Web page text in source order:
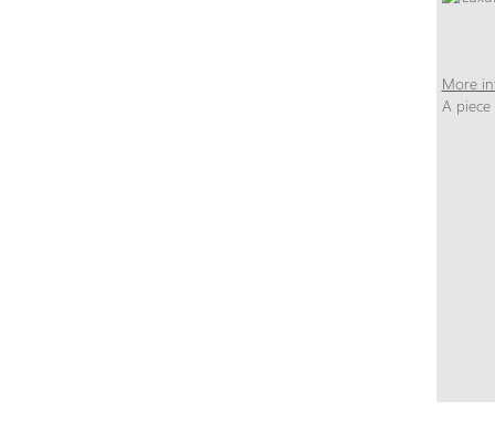
More
A piece